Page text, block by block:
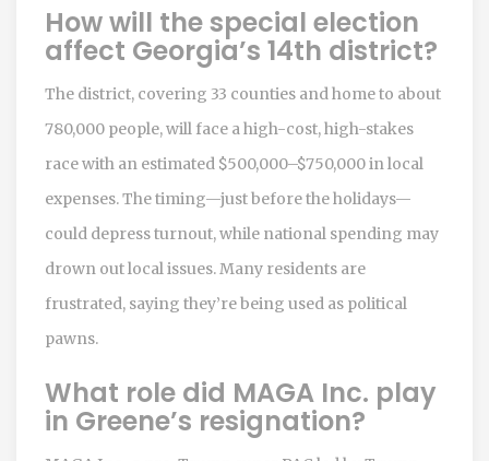
How will the special election
affect Georgia’s 14th district?
The district, covering 33 counties and home to about
780,000 people, will face a high-cost, high-stakes
race with an estimated $500,000–$750,000 in local
expenses. The timing—just before the holidays—
could depress turnout, while national spending may
drown out local issues. Many residents are
frustrated, saying they’re being used as political
pawns.
What role did MAGA Inc. play
in Greene’s resignation?